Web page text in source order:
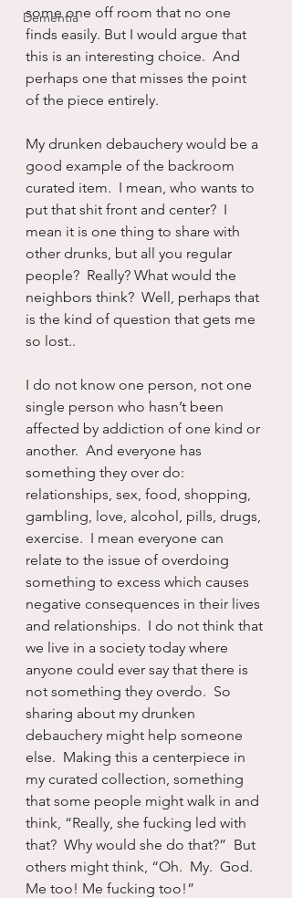
Dementia
some one off room that no one
finds easily. But I would argue that
this is an interesting choice.  And
perhaps one that misses the point
of the piece entirely.
My drunken debauchery would be a
good example of the backroom
curated item.  I mean, who wants to
put that shit front and center?  I
mean it is one thing to share with
other drunks, but all you regular
people?  Really? What would the
neighbors think?  Well, perhaps that
is the kind of question that gets me
so lost..
I do not know one person, not one
single person who hasn’t been
affected by addiction of one kind or
another.  And everyone has
something they over do:
relationships, sex, food, shopping,
gambling, love, alcohol, pills, drugs,
exercise.  I mean everyone can
relate to the issue of overdoing
something to excess which causes
negative consequences in their lives
and relationships.  I do not think that
we live in a society today where
anyone could ever say that there is
not something they overdo.  So
sharing about my drunken
debauchery might help someone
else.  Making this a centerpiece in
my curated collection, something
that some people might walk in and
think, “Really, she fucking led with
that?  Why would she do that?”  But
others might think, “Oh.  My.  God.
Me too! Me fucking too!”